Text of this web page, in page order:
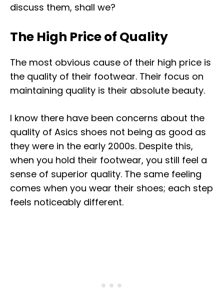
discuss them, shall we?
The High Price of Quality
The most obvious cause of their high price is
the quality of their footwear. Their focus on
maintaining quality is their absolute beauty.
I know there have been concerns about the
quality of Asics shoes not being as good as
they were in the early 2000s. Despite this,
when you hold their footwear, you still feel a
sense of superior quality. The same feeling
comes when you wear their shoes; each step
feels noticeably different.